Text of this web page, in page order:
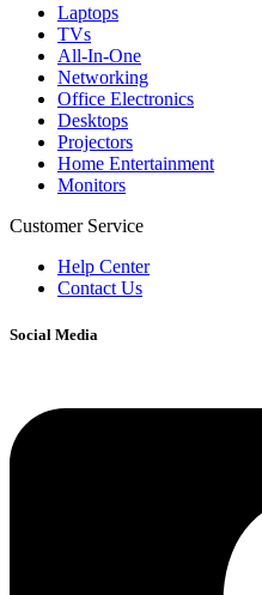
Laptops
TVs
All-In-One
Networking
Office Electronics
Desktops
Projectors
Home Entertainment
Monitors
Customer Service
Help Center
Contact Us
Social Media